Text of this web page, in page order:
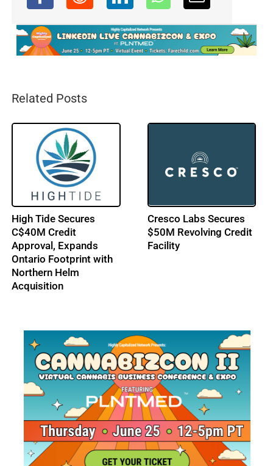
Related Posts
High Tide Secures
C$40M Credit
Approval, Expands
Ontario Footprint with
Northern Helm
Acquisition
Cresco Labs Secures
$50M Revolving Credit
Facility